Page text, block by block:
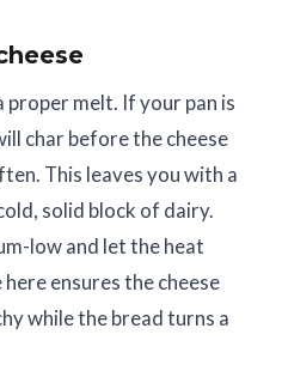
proper melt. If your pan is
char before the cheese
This leaves you with a
solid block of dairy.
low and let the heat
ensures the cheese
while the bread turns a